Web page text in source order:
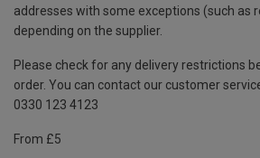
addresses with some exceptions (such as
depending on the supplier.
Please check for any delivery restrictions
order. You can contact our customer
0330 123 4123
From £5